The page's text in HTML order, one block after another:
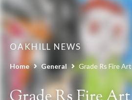
OAKHILL NEWS
Home General Grade Rs Fire Art